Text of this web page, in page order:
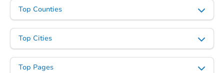
Top Counties
Top Cities
Top Pages